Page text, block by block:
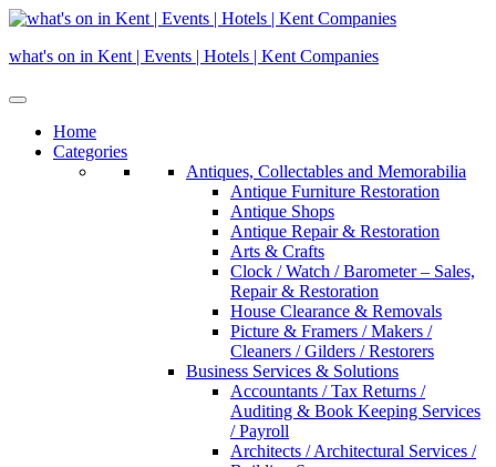
Skip
content
what's on in Kent | Events | Hotels | Kent Companies
Home
Categories
Antiques, Collectables and Memorabilia
Antique Furniture Restoration
Antique Shops
Antique Repair & Restoration
Arts & Crafts
Clock / Watch / Barometer – Sales,
Repair & Restoration
House Clearance & Removals
Picture & Framers / Makers /
Cleaners / Gilders / Restorers
Business Services & Solutions
Accountants / Tax Returns /
Auditing & Book Keeping Services
/ Payroll
Architects / Architectural Services /